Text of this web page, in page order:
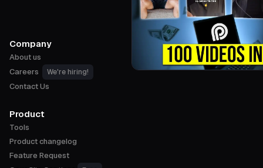
Company
About us
Careers
We're hiring!
Contact Us
Product
Tools
Product changelog
Feature Request